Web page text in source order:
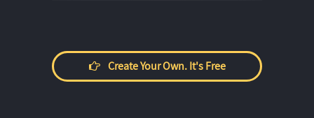
Create Your Own. It's Free